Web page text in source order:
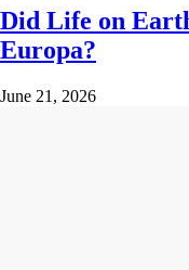
Did Life on
Europa?
June 21, 2026